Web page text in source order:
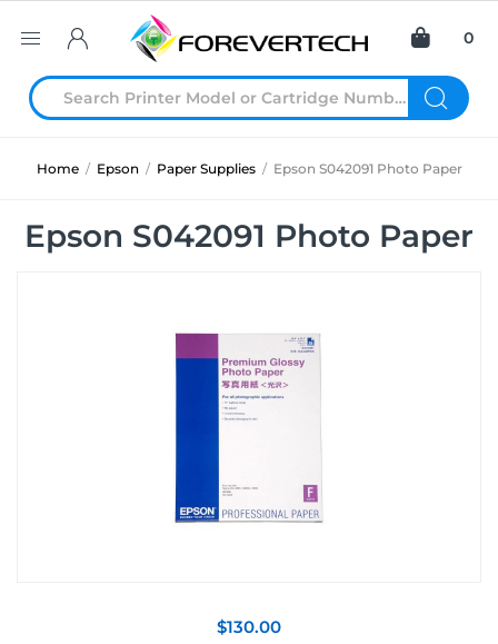
0
Home / Epson / Paper Supplies / Epson S042091 Photo Paper
Epson S042091 Photo Paper
$130.00